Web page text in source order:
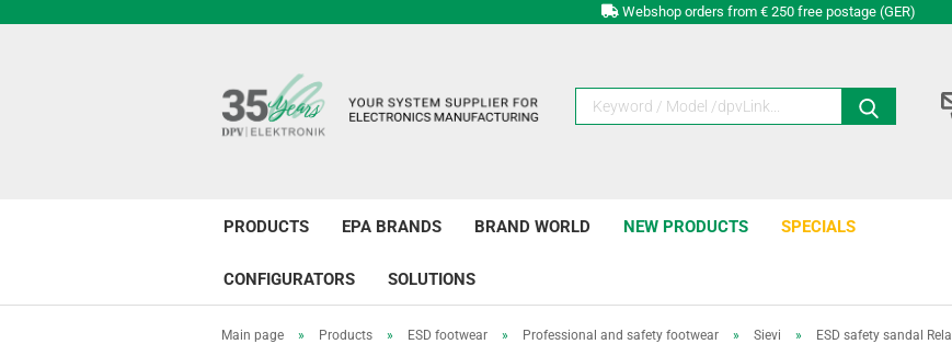
Webshop orders from € 250 free postage (GER)
PRODUCTS EPA BRANDS BRAND WORLD NEW PRODUCTS SPECIALS
CONFIGURATORS SOLUTIONS
Main page » Products » ESD footwear » Professional and safety footwear » Sievi » ESD safety sandal